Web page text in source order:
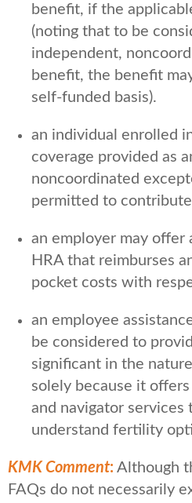
benefit, if the
(noting that to be
independent,
benefit, the benefit
self-funded basis).
an individual enrolled
coverage provided as
noncoordinated
permitted to
an employer may offer
HRA that reimburses
pocket costs with
an employee
be considered to
significant in the
solely because it
and navigator services
understand fertility
KMK Comment: Although
FAQs do not necessarily